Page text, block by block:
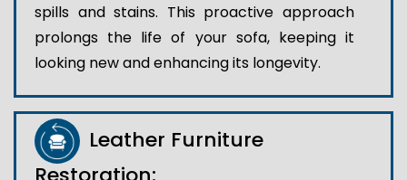
spills and stains. This proactive approach
prolongs the life of your sofa, keeping it
looking new and enhancing its longevity.
Leather Furniture